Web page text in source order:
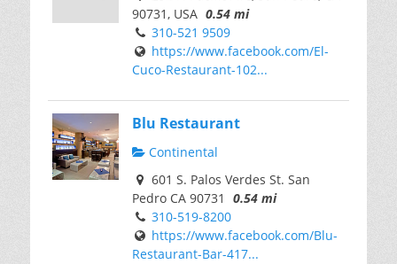
90731, USA 0.54 mi
310-521 9509
https://www.facebook.com/El-
Cuco-Restaurant-102...
Blu Restaurant
Continental
601 S. Palos Verdes St. San
Pedro CA 90731
0.54 mi
310-519-8200
https://www.facebook.com/Blu-
Restaurant-Bar-417...